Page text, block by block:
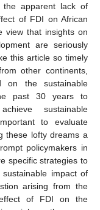
the apparent lack of
of FDI on African
view that insights on
are seriously
this article so timely
other continents,
on the sustainable
past 30 years to
sustainable
to evaluate
these lofty dreams a
policymakers in
specific strategies to
impact of
arising from the
of FDI on the